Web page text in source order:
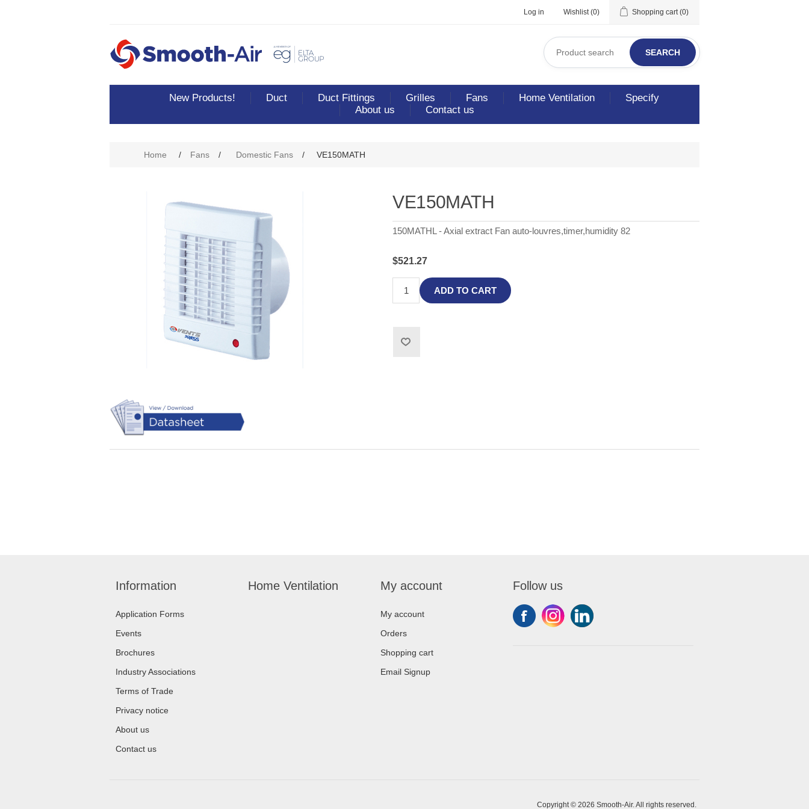
Log in Wishlist (0) Shopping cart (0)
SEARCH
New Products! Duct Duct Fittings Grilles Fans Home Ventilation
Specify
About us
Contact us
Home / Fans / Domestic Fans / VE150MATH
VE150MATH
150MATHL - Axial extract Fan auto-louvres,timer,humidity 82
$521.27
ADD TO CART
Information
Application Forms
Events
Brochures
Industry Associations
Terms of Trade
Privacy notice
About us
Contact us
Home Ventilation My account
My account
Orders
Shopping cart
Email Signup
Follow us
Copyright © 2026 Smooth-Air. All rights reserved.